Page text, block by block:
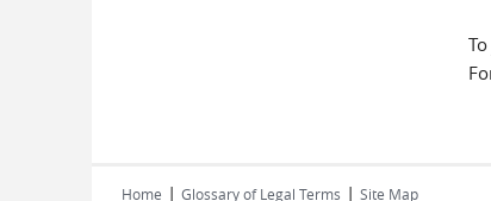
Home | Glossary of Legal Terms | Site Map